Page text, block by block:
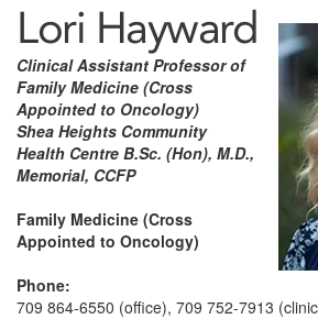
Lori Hayward
Clinical Assistant Professor of
Family Medicine (Cross
Appointed to Oncology)
Shea Heights Community
Health Centre B.Sc. (Hon), M.D.,
Memorial, CCFP
Family Medicine (Cross
Appointed to Oncology)
Phone:
709 864-6550 (office), 709 752-7913